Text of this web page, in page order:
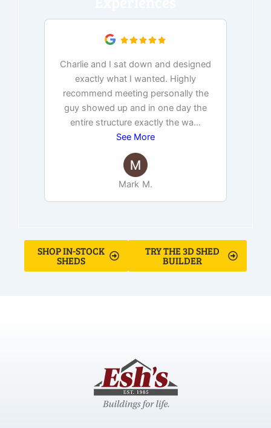
Charlie and I sat down and designed
exactly what I wanted. Highly
recommend meeting personally the
guy showed up and in one day the
entire structure exactly the wa...
See More
Mark M.
SHOP IN-STOCK
SHEDS
TRY THE 3D SHED
BUILDER